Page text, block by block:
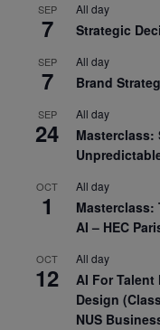
SEP
7
All day
Strategic
SEP
7
All day
Brand
SEP
24
All day
Masterclass:
OCT
1
All day
Masterclass:
AI – HEC
OCT
12
All day
AI For Talent
Design
NUS